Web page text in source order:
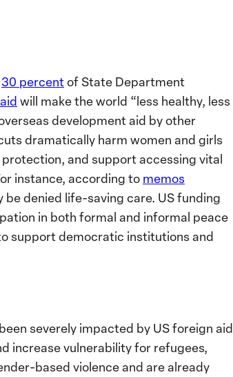
30 percentof State Department
will make the world “less healthy, less
development aid by other
dramatically harm women and girls
and support accessing vital
instance, according to memos
be denied life-saving care. US funding
in both formal and informal peace
support democratic institutions and
severely impacted by US foreign aid
increase vulnerability for refugees,
based violence and are already